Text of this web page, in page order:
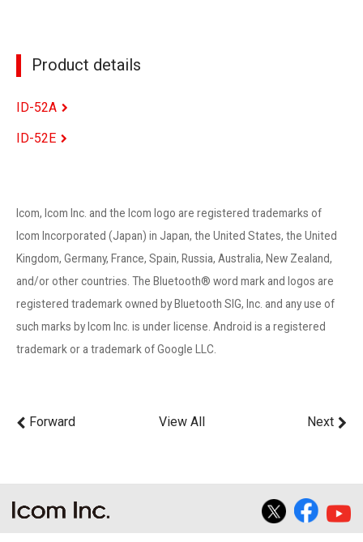
Product details
ID-52A
ID-52E
Icom, Icom Inc. and the Icom logo are registered trademarks of
Icom Incorporated (Japan) in Japan, the United States, the United
Kingdom, Germany, France, Spain, Russia, Australia, New Zealand,
and/or other countries. The Bluetooth® word mark and logos are
registered trademark owned by Bluetooth SIG, Inc. and any use of
such marks by Icom Inc. is under license. Android is a registered
trademark or a trademark of Google LLC.
Forward View All Next